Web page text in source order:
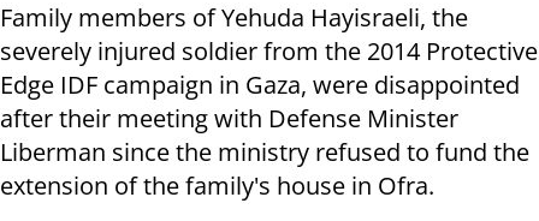
Family members of Yehuda Hayisraeli, the
severely injured soldier from the 2014 Protective
Edge IDF campaign in Gaza, were disappointed
after their meeting with Defense Minister
Liberman since the ministry refused to fund the
extension of the family's house in Ofra.